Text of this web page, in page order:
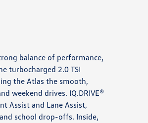
balance of performance,
turbocharged 2.0 TSI
the Atlas the smooth,
weekend drives. IQ.DRIVE®
Assist and Lane Assist,
school drop-offs. Inside,